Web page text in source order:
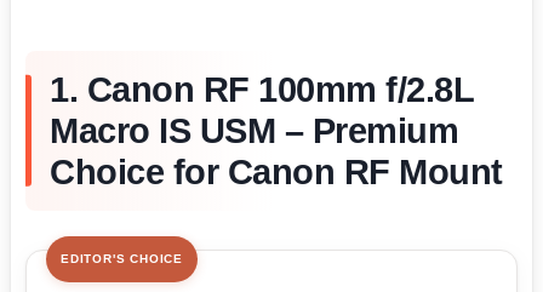
1. Canon RF 100mm f/2.8L
Macro IS USM – Premium
Choice for Canon RF Mount
EDITOR'S CHOICE